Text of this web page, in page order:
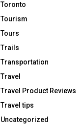
Toronto
Tourism
Tours
Trails
Transportation
Travel
Travel Product Reviews
Travel tips
Uncategorized